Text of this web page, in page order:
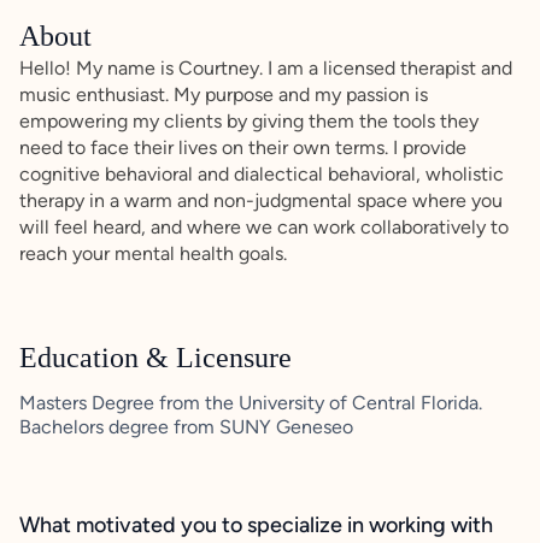
About
Hello! My name is Courtney. I am a licensed therapist and
music enthusiast. My purpose and my passion is
empowering my clients by giving them the tools they
need to face their lives on their own terms. I provide
cognitive behavioral and dialectical behavioral, wholistic
therapy in a warm and non-judgmental space where you
will feel heard, and where we can work collaboratively to
reach your mental health goals.
Education & Licensure
Masters Degree from the University of Central Florida.
Bachelors degree from SUNY Geneseo
What motivated you to specialize in working with